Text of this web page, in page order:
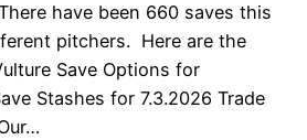
have been 660 saves this
pitchers. Here are the
Save Options for
Stashes for 7.3.2026 Trade